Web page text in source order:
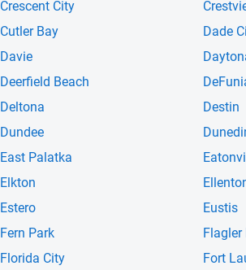
Crescent City
Cutler Bay Dade
Davie
Deerfield Beach
Deltona Destin
Dundee
East Palatka
Elkton
Estero Eustis
Fern Park Flagler
Florida City Fort